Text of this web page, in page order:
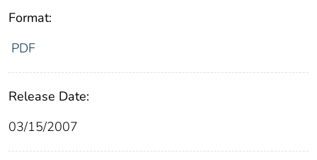
Format:
PDF
Release Date:
03/15/2007